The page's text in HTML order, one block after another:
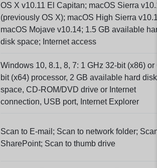
OS X v10.11 El Capitan; macOS Sierra
(previously OS X); macOS High Sierra
macOS Mojave v10.14; 1.5 GB available
disk space; Internet access
Windows 10, 8.1, 8, 7: 1 GHz 32-bit (x86) or
bit (x64) processor, 2 GB available hard disk
space, CD-ROM/DVD drive or Internet
connection, USB port, Internet Explorer
Scan to E-mail; Scan to network folder;
SharePoint; Scan to thumb drive